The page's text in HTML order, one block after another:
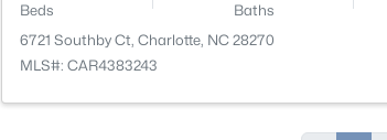
Beds Baths
6721 Southby Ct, Charlotte, NC 28270
MLS#: CAR4383243